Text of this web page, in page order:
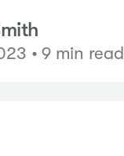
• 9 min read